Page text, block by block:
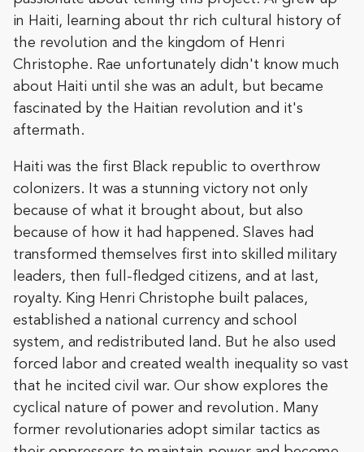
in Haiti, learning about thr rich cultural history of
the revolution and the kingdom of Henri
Christophe. Rae unfortunately didn't know much
about Haiti until she was an adult, but became
fascinated by the Haitian revolution and it's
aftermath.
Haiti was the first Black republic to overthrow
colonizers. It was a stunning victory not only
because of what it brought about, but also
because of how it had happened. Slaves had
transformed themselves first into skilled military
leaders, then full-fledged citizens, and at last,
royalty. King Henri Christophe built palaces,
established a national currency and school
system, and redistributed land. But he also used
forced labor and created wealth inequality so vast
that he incited civil war. Our show explores the
cyclical nature of power and revolution. Many
former revolutionaries adopt similar tactics as